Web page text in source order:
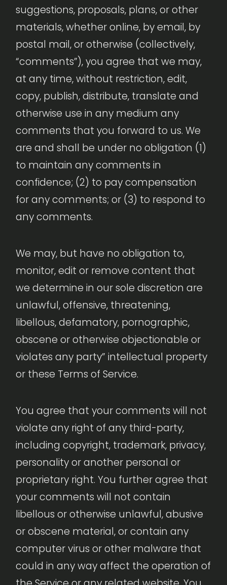
suggestions, proposals, plans, or other
materials, whether online, by email, by
postal mail, or otherwise (collectively,
“comments”), you agree that we may,
at any time, without restriction, edit,
copy, publish, distribute, translate and
otherwise use in any medium any
comments that you forward to us. We
are and shall be under no obligation (1)
to maintain any comments in
confidence; (2) to pay compensation
for any comments; or (3) to respond to
any comments.
We may, but have no obligation to,
monitor, edit or remove content that
we determine in our sole discretion are
unlawful, offensive, threatening,
libellous, defamatory, pornographic,
obscene or otherwise objectionable or
violates any party” intellectual property
or these Terms of Service.
You agree that your comments will not
violate any right of any third-party,
including copyright, trademark, privacy,
personality or another personal or
proprietary right. You further agree that
your comments will not contain
libellous or otherwise unlawful, abusive
or obscene material, or contain any
computer virus or other malware that
could in any way affect the operation of